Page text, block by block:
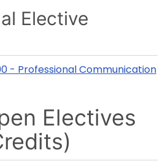
Elective
- Professional Communication
Electives